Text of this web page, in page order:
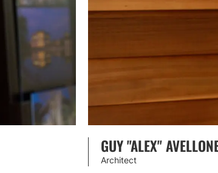
GUY "ALEX"
Architect